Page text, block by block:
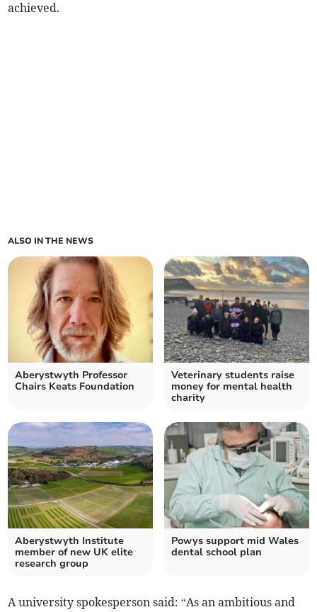
achieved.
ALSO IN THE NEWS
Aberystwyth Professor
Chairs Keats Foundation
Veterinary students raise
money for mental health
charity
Aberystwyth Institute
member of new UK elite
research group
Powys support mid Wales
dental school plan
A university spokesperson said: “As an ambitious and